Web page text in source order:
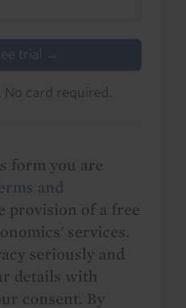
trial →
No card required.
form you are
and
provision of a free
services.
seriously and
details with
consent. By